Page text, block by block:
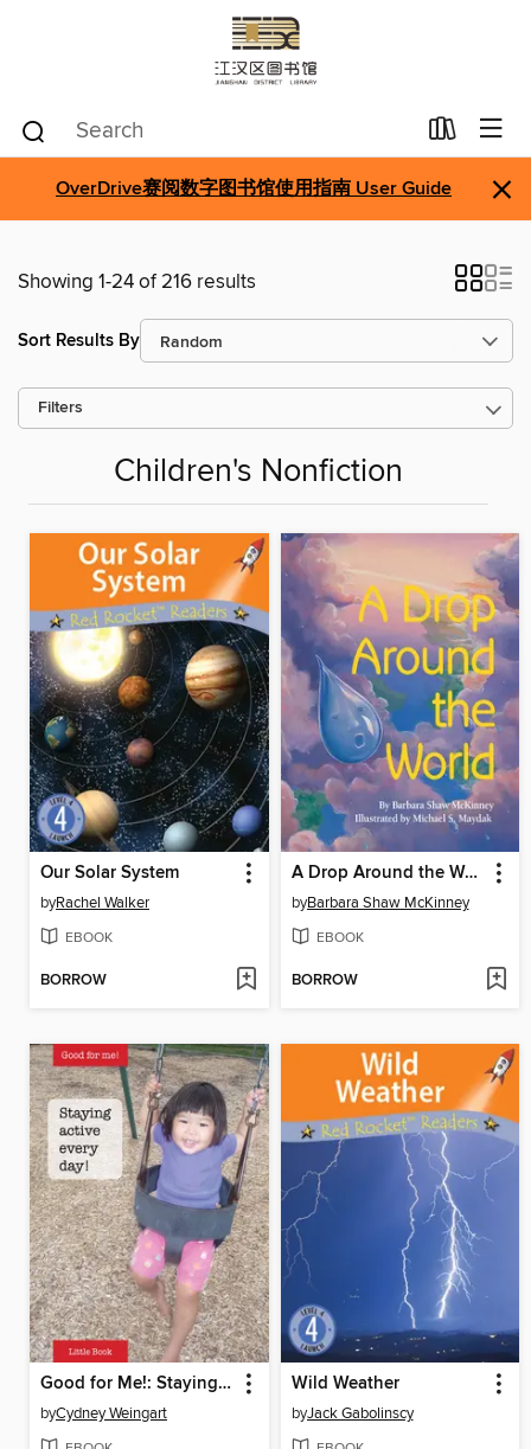
OverDrive赛阅数字图书馆使用指南 User Guide ×
Showing 1-24 of 216 results
Sort Results By
Filters
Children's Nonfiction
Our Solar System
byRachel Walker
EBOOK
BORROW
A Drop Around the World
byBarbara Shaw McKinney
EBOOK
BORROW
Good for Me!: Staying active every day
byCydney Weingart
Wild Weather
byJack Gabolinscy